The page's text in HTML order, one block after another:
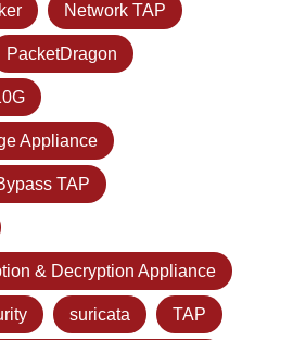
Network TAP
PacketDragon
Appliance
TAP
& Decryption Appliance
suricata TAP